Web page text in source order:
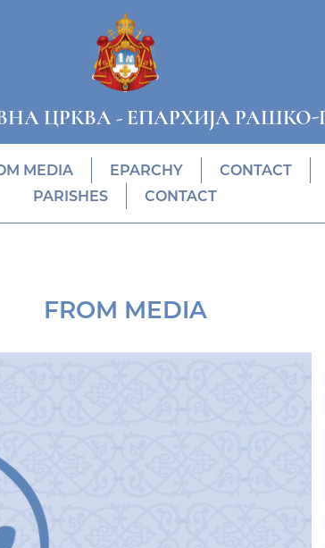
ЦРКВА- ЕПАРХИЈА
MEDIA EPARCHY
CONTACT
PARISHES
CONTACT
FROM MEDIA